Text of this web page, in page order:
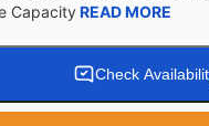
CapacityREAD MORE
Check